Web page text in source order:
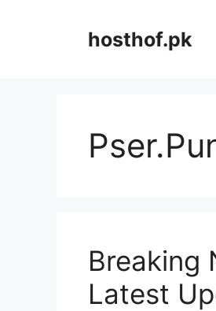
hosthof.pk
Breaking
Latest